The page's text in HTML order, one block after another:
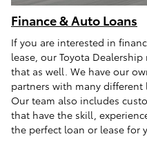
Finance & Auto Loans
If you are interested in
lease, our Toyota
that as well. We have our
partners with many
Our team also includes
that have the skill,
the perfect loan or lease for